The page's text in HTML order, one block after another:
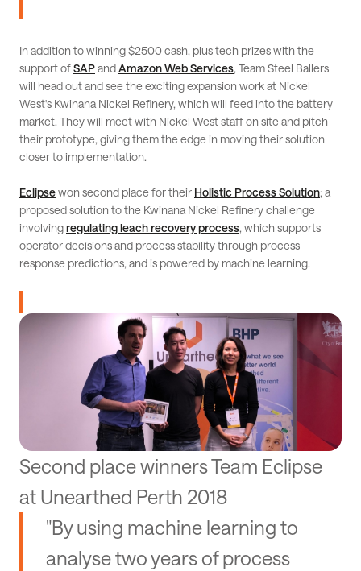
In addition to winning $2500 cash, plus tech prizes with the
support ofSAPandAmazon Web Services, Team Steel Ballers
will head out and see the exciting expansion work at Nickel
West's Kwinana Nickel Refinery, which will feed into the battery
market. They will meet with Nickel West staff on site and pitch
their prototype, giving them the edge in moving their solution
closer to implementation.
Eclipsewon second place for their Holistic Process Solution; a
proposed solution to the Kwinana Nickel Refinery challenge
involvingregulating leach recovery process, which supports
operator decisions and process stability through process
response predictions, and is powered by machine learning.
Second place winners Team Eclipse
at Unearthed Perth 2018
"By using machine learning to
analyse two years of process